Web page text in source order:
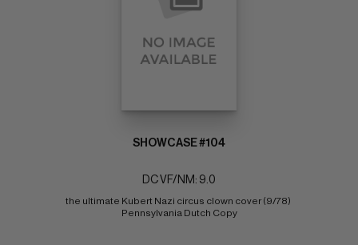
SHOWCASE #104
DC VF/NM: 9.0
the ultimate Kubert Nazi circus clown cover (9/78)
Pennsylvania Dutch Copy